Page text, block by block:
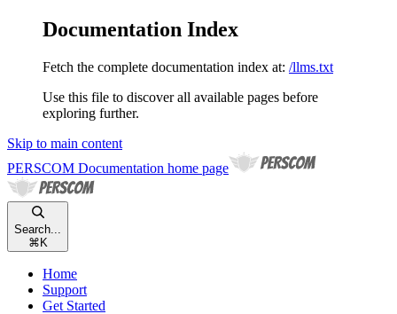
Documentation Index
Fetch the complete documentation index at: /llms.txt
Use this file to discover all available pages before
exploring further.
Skip to main content
PERSCOM Documentation home page
Search...
⌘ K
Home
Support
Get Started